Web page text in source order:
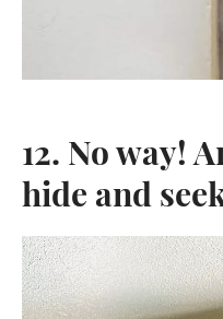
12. No way!
hide and